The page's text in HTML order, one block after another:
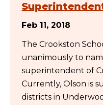
Feb 11, 2018
The Crookston
unanimously to
superintendent of
Currently, Olson is
districts in